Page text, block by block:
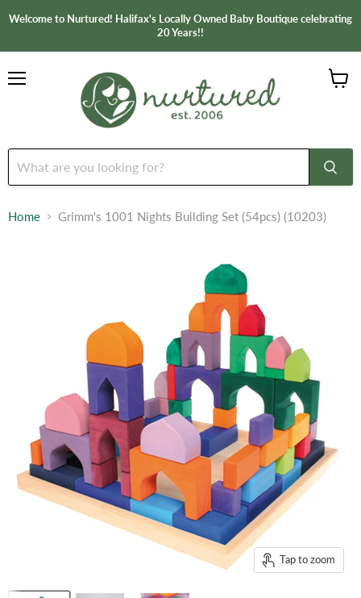
Welcome to Nurtured! Halifax's Locally Owned Baby Boutique celebrating
20 Years!!
Home Grimm's 1001 Nights Building Set (54pcs) (10203)
Tap to zoom